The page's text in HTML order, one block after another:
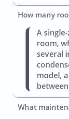
How many
A
room,
several
model,
What